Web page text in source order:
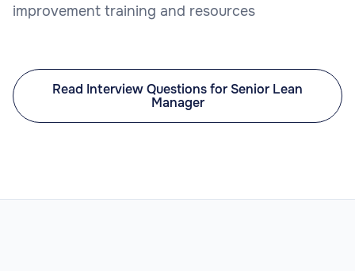
improvement training and resources
Read Interview Questions for Senior Lean
Manager